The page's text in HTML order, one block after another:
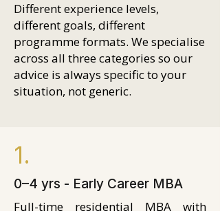
Different experience levels,
different goals, different
programme formats. We specialise
across all three categories so our
advice is always specific to your
situation, not generic.
1.
0–4 yrs - Early Career MBA
Full-time residential MBA with